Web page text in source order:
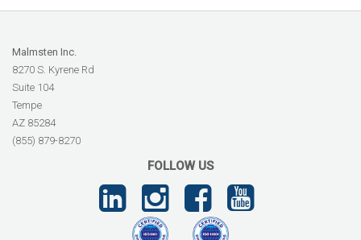
Malmsten Inc.
8270 S. Kyrene Rd
Suite 104
Tempe
AZ 85284
(855) 879-8270
FOLLOW US